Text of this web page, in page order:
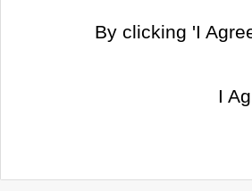
By clicking 'I
I